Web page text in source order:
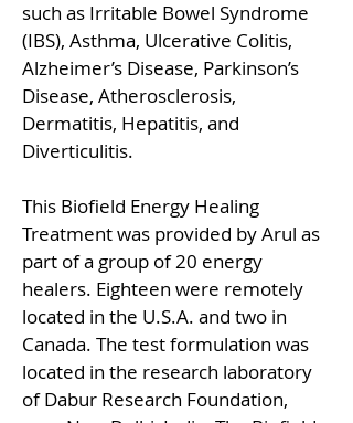
such as Irritable Bowel Syndrome
(IBS), Asthma, Ulcerative Colitis,
Alzheimer’s Disease, Parkinson’s
Disease, Atherosclerosis,
Dermatitis, Hepatitis, and
Diverticulitis.
This Biofield Energy Healing
Treatment was provided by Arul as
part of a group of 20 energy
healers. Eighteen were remotely
located in the U.S.A. and two in
Canada. The test formulation was
located in the research laboratory
of Dabur Research Foundation,